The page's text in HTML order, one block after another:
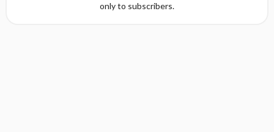
only to subscribers.